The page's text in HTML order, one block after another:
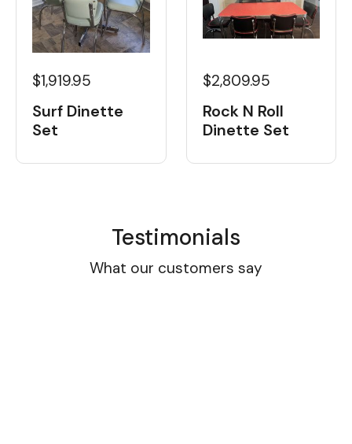
$1,919.95
Surf Dinette
Set
$2,809.95
Rock N Roll
Dinette Set
Testimonials
What our customers say